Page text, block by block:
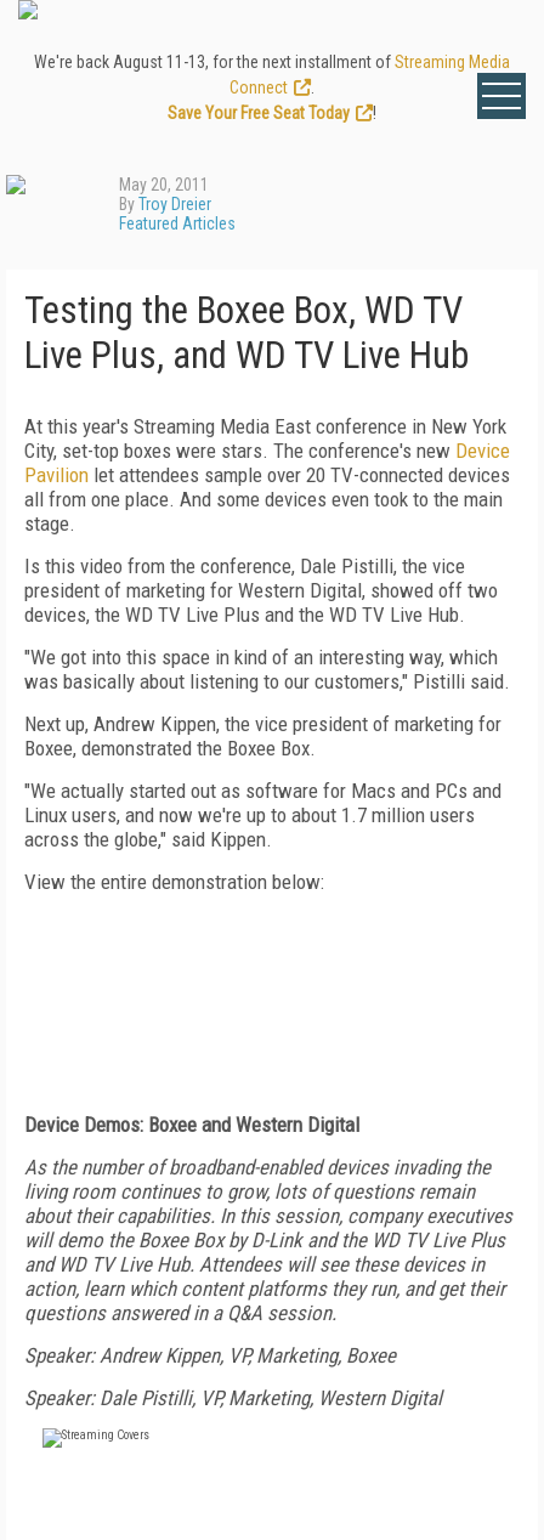
We're back August 11-13, for the next installment ofStreaming Media
Connect
Save Your Free Seat Today
!
May 20, 2011
ByTroy Dreier
Featured Articles
Testing the Boxee Box, WD TV
Live Plus, and WD TV Live Hub
At this year's Streaming Media East conference in New York
City, set-top boxes were stars. The conference's new Device
Pavilion let attendees sample over 20 TV-connected devices
all from one place. And some devices even took to the main
stage.
Is this video from the conference, Dale Pistilli, the vice
president of marketing for Western Digital, showed off two
devices, the WD TV Live Plus and the WD TV Live Hub.
"We got into this space in kind of an interesting way, which
was basically about listening to our customers," Pistilli said.
Next up, Andrew Kippen, the vice president of marketing for
Boxee, demonstrated the Boxee Box.
"We actually started out as software for Macs and PCs and
Linux users, and now we're up to about 1.7 million users
across the globe," said Kippen.
View the entire demonstration below:
Device Demos: Boxee and Western Digital
As the number of broadband-enabled devices invading the
living room continues to grow, lots of questions remain
about their capabilities. In this session, company executives
will demo the Boxee Box by D-Link and the WD TV Live Plus
and WD TV Live Hub. Attendees will see these devices in
action, learn which content platforms they run, and get their
questions answered in a Q&A session.
Speaker: Andrew Kippen, VP, Marketing, Boxee
Speaker: Dale Pistilli, VP, Marketing, Western Digital